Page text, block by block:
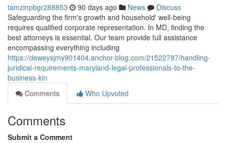
tamzinpbgr288853 90 days ago News
Discuss
Safeguarding the firm's growth and household' well-being
requires qualified corporate representation. In MD, finding the
best attorneys is essential. Our team provide full assistance
encompassing everything including
https://deweysjmy901404.anchor-blog.com/21522787/handling-
juridical-requirements-maryland-legal-professionals-to-the-
business-kin
Comments
Who Upvoted
Comments
Submit a Comment